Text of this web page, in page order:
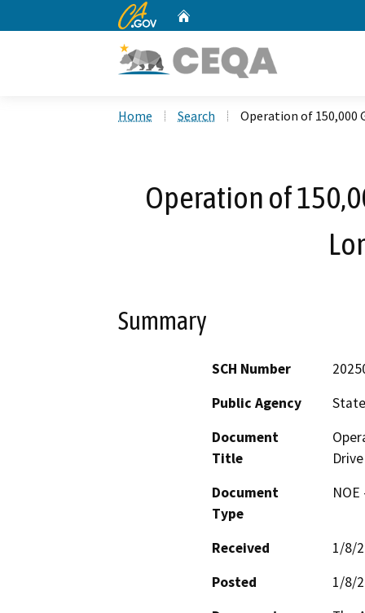
CA.gov
Home Search Operation of 150,000
Operation of
Summary
SCH Number
Public Agency
Document
Title
Drive
Document
Type
Received
1/8/
Posted
1/8/